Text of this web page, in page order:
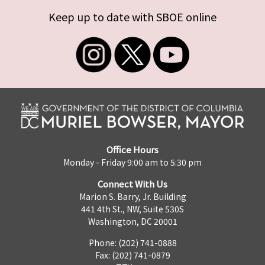
Keep up to date with SBOE online
Office Hours
Monday - Friday 9:00 am to 5:30 pm
Connect With Us
Marion S. Barry, Jr. Building
441 4th St., NW, Suite 530S
Washington, DC 20001
Phone: (202) 741-0888
Fax: (202) 741-0879